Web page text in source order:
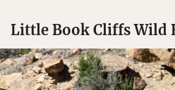
Little Book Cliffs Wild